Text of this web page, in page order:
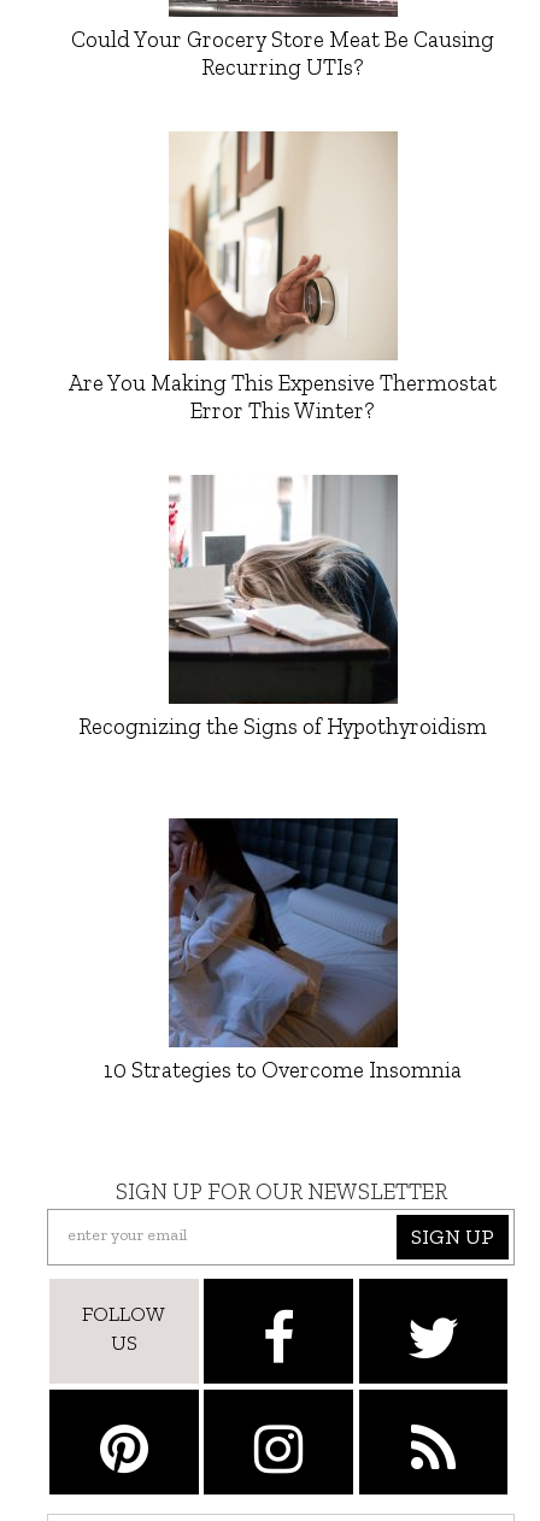
Could Your Grocery Store Meat Be Causing
Recurring UTIs?
Are You Making This Expensive Thermostat
Error This Winter?
Recognizing the Signs of Hypothyroidism
10 Strategies to Overcome Insomnia
SIGN UP FOR OUR NEWSLETTER
SIGN UP
FOLLOW
US